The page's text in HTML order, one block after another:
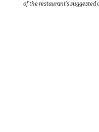
of the restaurant’s suggested